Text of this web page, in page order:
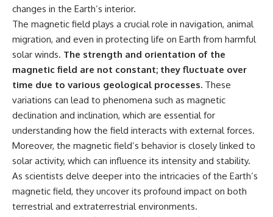
examines the possibility of
clandestine cross-border
aviation, later military-exercise
explanations, and the limits of
what the available evidence
actually establishes.
The Loring incident also did not
emerge in complete isolation.
During the broader period,
military reporting documented
suspicious-object reports
involving other northern
installations, including
Wurtsmith AFB, Malmstrom AFB,
Minot AFB, and Canadian Forces
Station Falconbridge. A
November 1975 Strategic Air
Command message carried the
understanding of the **Solar
System** and modern
**astronomy**. By examining its
**hyperbolic orbit**, we can
trace its path as it passes
through our planetary system
and confirm its origin beyond
the Sun.
other observatories, we look at
how **astrometry** and
**spectroscopy** are used to
measure its motion and
composition. These tools help
scientists analyze its **coma
and outgassing**, which are key
indicators of whether it behaves
changes in the Earth’s interior.
The magnetic field plays a crucial role in navigation, animal
migration, and even in protecting life on Earth from harmful
solar winds. The strength and orientation of the
magnetic field are not constant; they fluctuate over
time due to various geological processes. These
variations can lead to phenomena such as magnetic
declination and inclination, which are essential for
understanding how the field interacts with external forces.
Moreover, the magnetic field’s behavior is closely linked to
solar activity, which can influence its intensity and stability.
As scientists delve deeper into the intricacies of the Earth’s
magnetic field, they uncover its profound impact on both
terrestrial and extraterrestrial environments.